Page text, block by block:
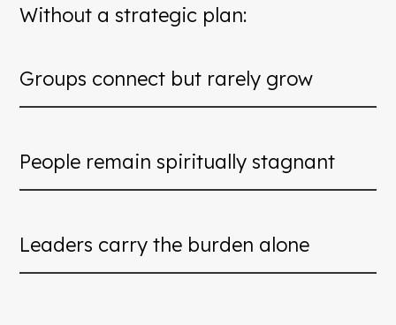
Without a strategic plan:
Groups connect but rarely grow
People remain spiritually stagnant
Leaders carry the burden alone